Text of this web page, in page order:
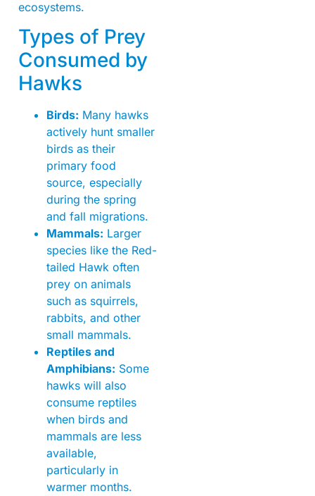
ecosystems.
Types of Prey
Consumed by
Hawks
Birds: Many hawks
actively hunt smaller
birds as their
primary food
source, especially
during the spring
and fall migrations.
Mammals: Larger
species like the Red-
tailed Hawk often
prey on animals
such as squirrels,
rabbits, and other
small mammals.
Reptiles and
Amphibians: Some
hawks will also
consume reptiles
when birds and
mammals are less
available,
particularly in
warmer months.